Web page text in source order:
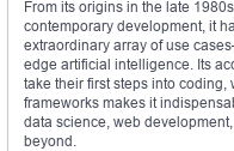
From its origins in the late
contemporary development, it
extraordinary array of use
edge artificial intelligence. Its
take their first steps into
frameworks makes it
data science, web
beyond.